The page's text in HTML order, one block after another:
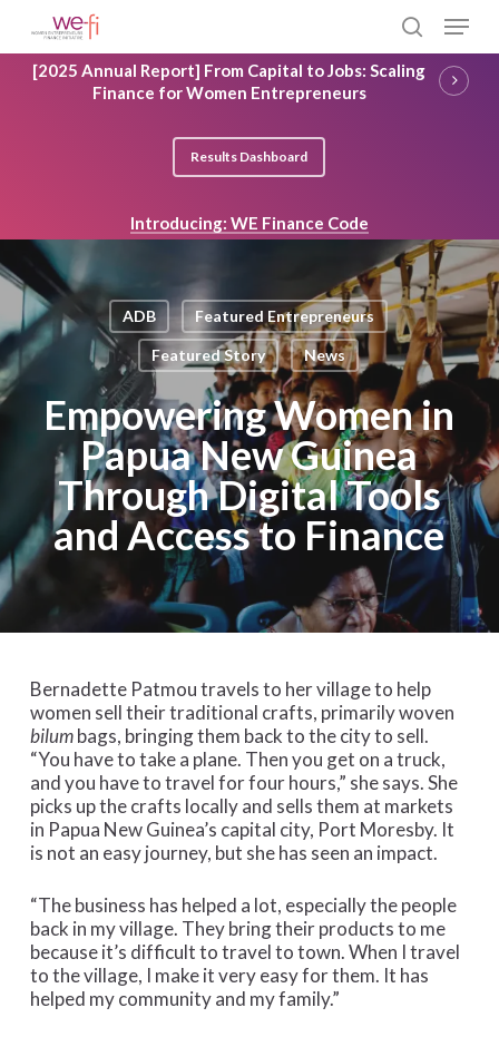
main
content
search
Menu
[2025 Annual Report] From Capital to Jobs: Scaling
Finance for Women Entrepreneurs
Results Dashboard
Introducing: WE Finance Code
ADB Featured Entrepreneurs
Featured Story News
Empowering Women in
Papua New Guinea
Through Digital Tools
and Access to Finance
Bernadette Patmou travels to her village to help
women sell their traditional crafts, primarily woven
bilumbags, bringing them back to the city to sell.
“You have to take a plane. Then you get on a truck,
and you have to travel for four hours,” she says. She
picks up the crafts locally and sells them at markets
in Papua New Guinea’s capital city, Port Moresby. It
is not an easy journey, but she has seen an impact.
“The business has helped a lot, especially the people
back in my village. They bring their products to me
because it’s difficult to travel to town. When I travel
to the village, I make it very easy for them. It has
helped my community and my family.”
Close
Menu